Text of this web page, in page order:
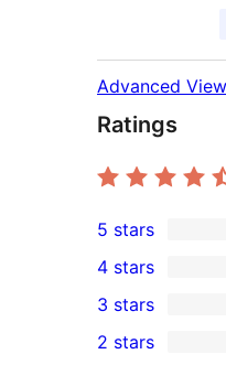
Advanced View
Ratings
558
5-
star
reviews
5 stars
25
4-
star
4 stars
12
3-
3 stars
2 stars